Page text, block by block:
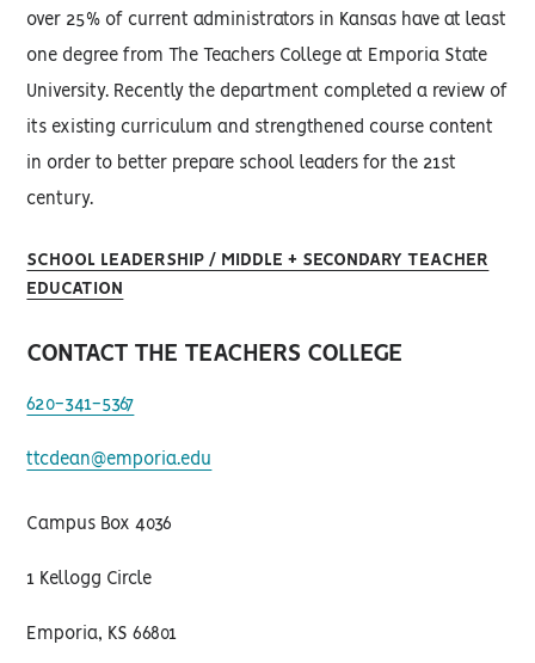
over 25% of current administrators in Kansas have at least
one degree from The Teachers College at Emporia State
University. Recently the department completed a review of
its existing curriculum and strengthened course content
in order to better prepare school leaders for the 21st
century.
SCHOOL LEADERSHIP / MIDDLE + SECONDARY TEACHER
EDUCATION
CONTACT THE TEACHERS COLLEGE
620-341-5367
ttcdean@emporia.edu
Campus Box 4036
1 Kellogg Circle
Emporia, KS 66801